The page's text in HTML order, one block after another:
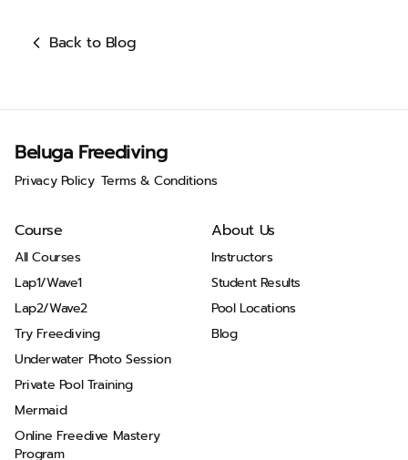
Back to Blog
Beluga Freediving
Privacy Policy Terms & Conditions
Course
All Courses
Lap1/Wave1
Lap2/Wave2
Try Freediving
Underwater Photo Session
Private Pool Training
Mermaid
Online Freedive Mastery
Program
About Us
Instructors
Student Results
Pool Locations
Blog